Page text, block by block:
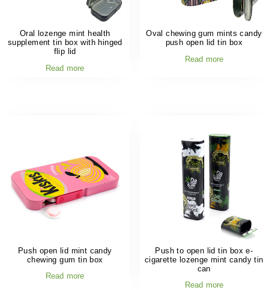
Oral lozenge mint health
supplement tin box with hinged
flip lid
Read more
Oval chewing gum mints candy
push open lid tin box
Read more
Push open lid mint candy
chewing gum tin box
Read more
Push to open lid tin box e-
cigarette lozenge mint candy tin
can
Read more